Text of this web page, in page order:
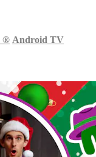
® Android TV